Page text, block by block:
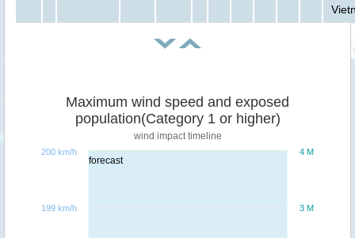
forecast
Maximum wind speed and exposed
population(Category 1 or higher)
wind impact timeline
3 M
4 M
199 km/h
200 km/h